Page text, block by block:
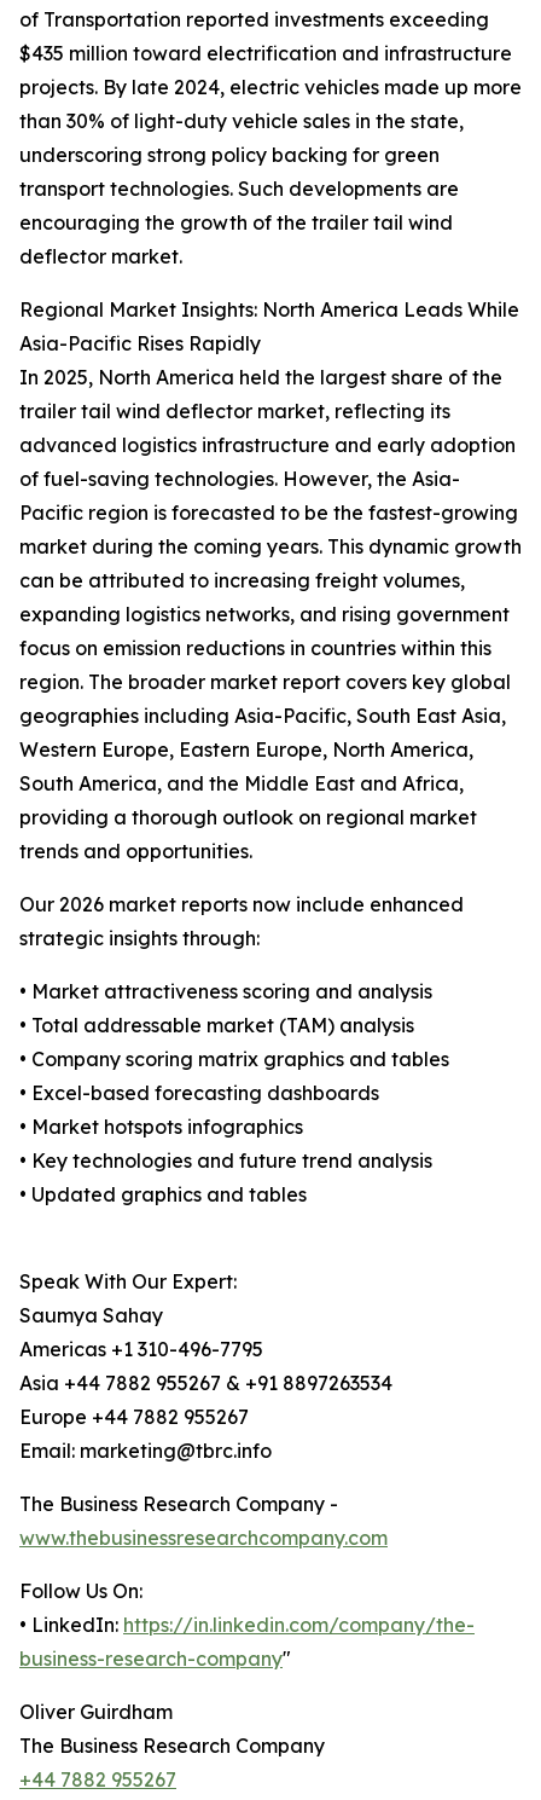
of Transportation reported investments exceeding
$435 million toward electrification and infrastructure
projects. By late 2024, electric vehicles made up more
than 30% of light-duty vehicle sales in the state,
underscoring strong policy backing for green
transport technologies. Such developments are
encouraging the growth of the trailer tail wind
deflector market.
Regional Market Insights: North America Leads While
Asia-Pacific Rises Rapidly
In 2025, North America held the largest share of the
trailer tail wind deflector market, reflecting its
advanced logistics infrastructure and early adoption
of fuel-saving technologies. However, the Asia-
Pacific region is forecasted to be the fastest-growing
market during the coming years. This dynamic growth
can be attributed to increasing freight volumes,
expanding logistics networks, and rising government
focus on emission reductions in countries within this
region. The broader market report covers key global
geographies including Asia-Pacific, South East Asia,
Western Europe, Eastern Europe, North America,
South America, and the Middle East and Africa,
providing a thorough outlook on regional market
trends and opportunities.
Our 2026 market reports now include enhanced
strategic insights through:
• Market attractiveness scoring and analysis
• Total addressable market (TAM) analysis
• Company scoring matrix graphics and tables
• Excel-based forecasting dashboards
• Market hotspots infographics
• Key technologies and future trend analysis
• Updated graphics and tables
Speak With Our Expert:
Saumya Sahay
Americas +1 310-496-7795
Asia +44 7882 955267 & +91 8897263534
Europe +44 7882 955267
Email: marketing@tbrc.info
The Business Research Company -
www.thebusinessresearchcompany.com
Follow Us On:
• LinkedIn: https://in.linkedin.com/company/the-
business-research-company"
Oliver Guirdham
The Business Research Company
+44 7882 955267